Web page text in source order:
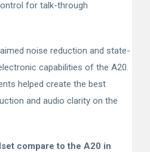
for talk-through
noise reduction and state-
capabilities of the A20.
helped create the best
and audio clarity on the
compare to the A20 in